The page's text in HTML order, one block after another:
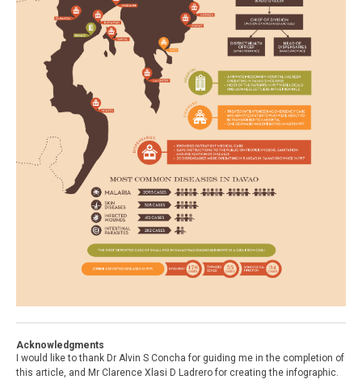
Acknowledgments
I would like to thank Dr Alvin S Concha for guiding me in the completion of
this article, and Mr Clarence Xlasi D Ladrero for creating the infographic.